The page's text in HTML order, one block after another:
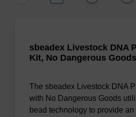
sbeadex Livestock DNA
Kit, No Dangerous Goods
The sbeadex Livestock DNA
with No Dangerous Goods
bead technology to provide